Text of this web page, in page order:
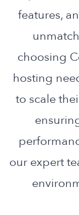
features,
choosing
hosting
to scale
our expert